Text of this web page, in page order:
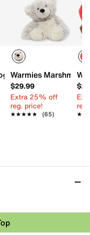
Animal
Warming Stuffed Toy
Warmies
$29.99
Extra 25% off
reg. price!
★★★★★
★★★★★ (65)